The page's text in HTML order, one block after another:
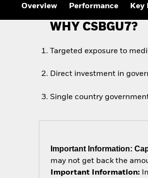
Overview Performance Key
WHY CSBGU7?
Targeted exposure to
Direct investment in
Single country
Important Information:
may not get back the
Important Information: